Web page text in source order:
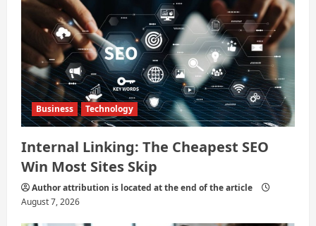
o
n
Business Technology
Internal Linking: The Cheapest SEO
Win Most Sites Skip
Author attribution is located at the end of the article
August 7, 2026